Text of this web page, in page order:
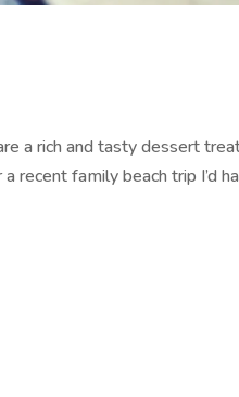
a rich and tasty dessert
recent family beach trip I’d